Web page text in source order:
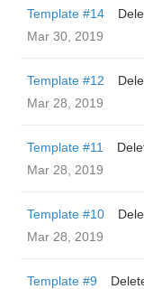
Template #14
Mar 30, 2019
Template #12
Mar 28, 2019
Template #11
Mar 28, 2019
Template #10
Mar 28, 2019
Template #9